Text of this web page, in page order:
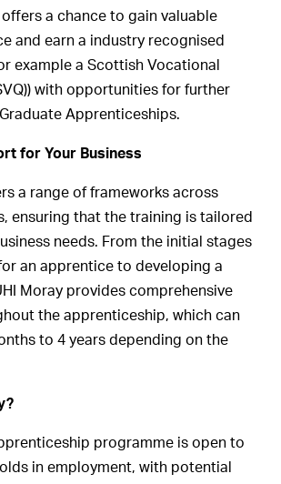
a chance to gain valuable
and earn a industry recognised
example a Scottish Vocational
with opportunities for further
Apprenticeships.
for Your Business
a range of frameworks across
ensuring that the training is tailored
needs. From the initial stages
an apprentice to developing a
Moray provides comprehensive
the apprenticeship, which can
to 4 years depending on the
programme is open to
in employment, with potential